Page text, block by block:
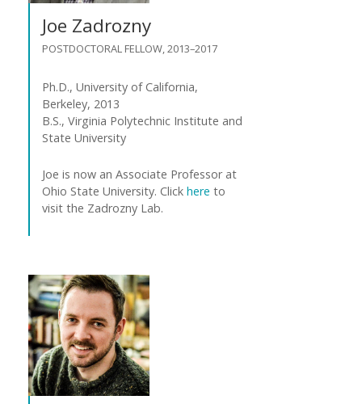
Joe Zadrozny
POSTDOCTORAL FELLOW, 2013–2017
Ph.D., University of California,
Berkeley, 2013
B.S., Virginia Polytechnic Institute and
State University
Joe is now an Associate Professor at
Ohio State University. Click here to
visit the Zadrozny Lab.